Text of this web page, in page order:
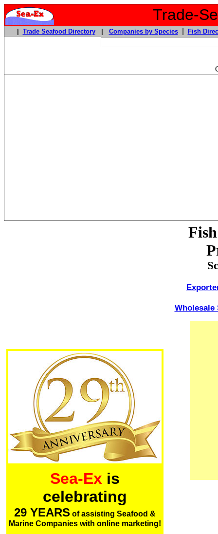
Trade-
Trade Seafood Directory| Companies by Species| Fish
Sea-Ex is
celebrating
29 YEARS of assisting Seafood &
Marine Companies with online marketing!